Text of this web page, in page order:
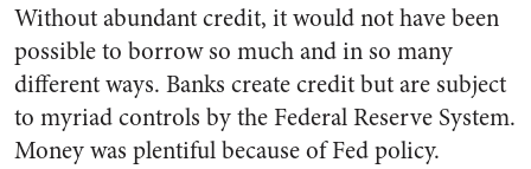
Without abundant credit, it would not have been
possible to borrow so much and in so many
different ways. Banks create credit but are subject
to myriad controls by the Federal Reserve System.
Money was plentiful because of Fed policy.